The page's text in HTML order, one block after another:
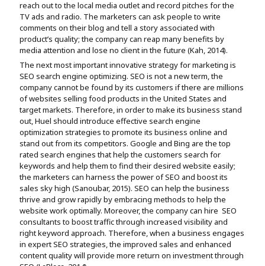
reach out to the local media outlet and record pitches for the
TV ads and radio. The marketers can ask people to write
comments on their blog and tell a story associated with
product’s quality; the company can reap many benefits by
media attention and lose no client in the future (Kah, 2014).
The next most important innovative strategy for marketing is
SEO search engine optimizing. SEO is not a new term, the
company cannot be found by its customers if there are millions
of websites selling food products in the United States and
target markets. Therefore, in order to make its business stand
out, Huel should introduce effective search engine
optimization strategies to promote its business online and
stand out from its competitors. Google and Bing are the top
rated search engines that help the customers search for
keywords and help them to find their desired website easily;
the marketers can harness the power of SEO and boost its
sales sky high (Sanoubar, 2015). SEO can help the business
thrive and grow rapidly by embracing methods to help the
website work optimally. Moreover, the company can hire SEO
consultants to boost traffic through increased visibility and
right keyword approach. Therefore, when a business engages
in expert SEO strategies, the improved sales and enhanced
content quality will provide more return on investment through